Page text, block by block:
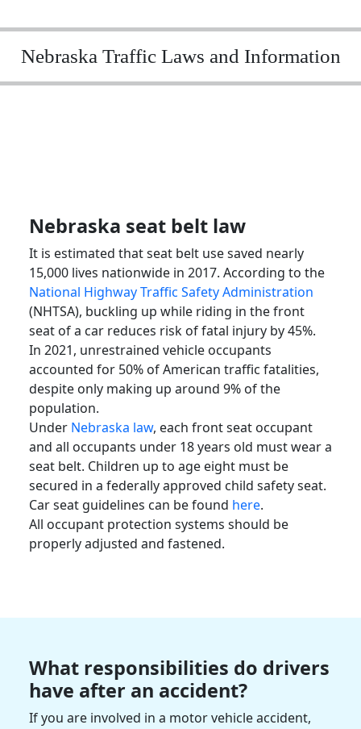
Nebraska Traffic Laws and Information
Nebraska seat belt law
It is estimated that seat belt use saved nearly
15,000 lives nationwide in 2017. According to the
National Highway Traffic Safety Administration
(NHTSA), buckling up while riding in the front
seat of a car reduces risk of fatal injury by 45%.
In 2021, unrestrained vehicle occupants
accounted for 50% of American traffic fatalities,
despite only making up around 9% of the
population.
Under Nebraska law, each front seat occupant
and all occupants under 18 years old must wear a
seat belt. Children up to age eight must be
secured in a federally approved child safety seat.
Car seat guidelines can be found here.
All occupant protection systems should be
properly adjusted and fastened.
What responsibilities do drivers
have after an accident?
If you are involved in a motor vehicle accident,